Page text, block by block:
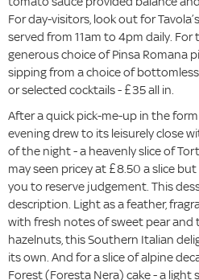
For day-visitors, look out for
served from 11am to 4pm daily.
generous choice of Pinsa Romana
sipping from a choice of bottomless
or selected cocktails - £35 all in.
After a quick pick-me-up in the
evening drew to its leisurely close
of the night - a heavenly slice of
may seen pricey at £8.50 a slice
you to reserve judgement. This
description. Light as a feather,
with fresh notes of sweet pear
hazelnuts, this Southern Italian
its own. And for a slice of alpine
Forest (Foresta Nera) cake - a